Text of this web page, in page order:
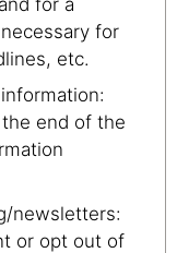
for
etc.
end of the
or opt out of